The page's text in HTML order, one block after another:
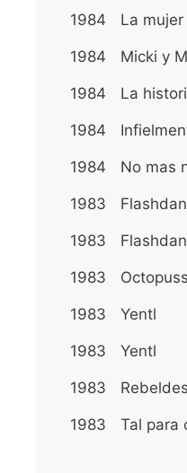
1984 La
1984 Micki y
1984 La
1984
1984 No mas
1983
1983
1983
1983 Yentl
1983 Yentl
1983 Rebeldes
1983 Tal para